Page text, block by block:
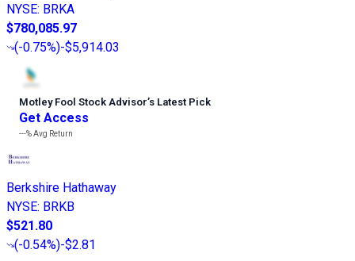
NYSE: BRKA
$780,085.97
(-0.75%)-$5,914.03
Motley Fool Stock Advisor’s Latest Pick
Get Access
---%Avg Return
Berkshire Hathaway
NYSE: BRKB
$521.80
(-0.54%)-$2.81